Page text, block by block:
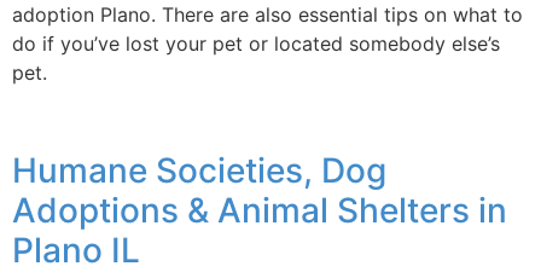
adoption Plano. There are also essential tips on what to
do if you’ve lost your pet or located somebody else’s
pet.
Humane Societies, Dog
Adoptions & Animal Shelters in
Plano IL